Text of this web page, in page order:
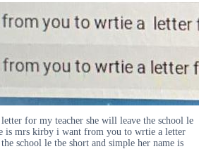
for my teacher she will leave the school le
is mrs kirby i want from you to wrtie a letter
school le tbe short and simple her name is